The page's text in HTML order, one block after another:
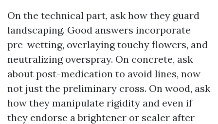
On the technical part, ask how they guard
landscaping. Good answers incorporate
pre-wetting, overlaying touchy flowers, and
neutralizing overspray. On concrete, ask
about post-medication to avoid lines, now
not just the preliminary cross. On wood, ask
how they manipulate rigidity and even if
they endorse a brightener or sealer after